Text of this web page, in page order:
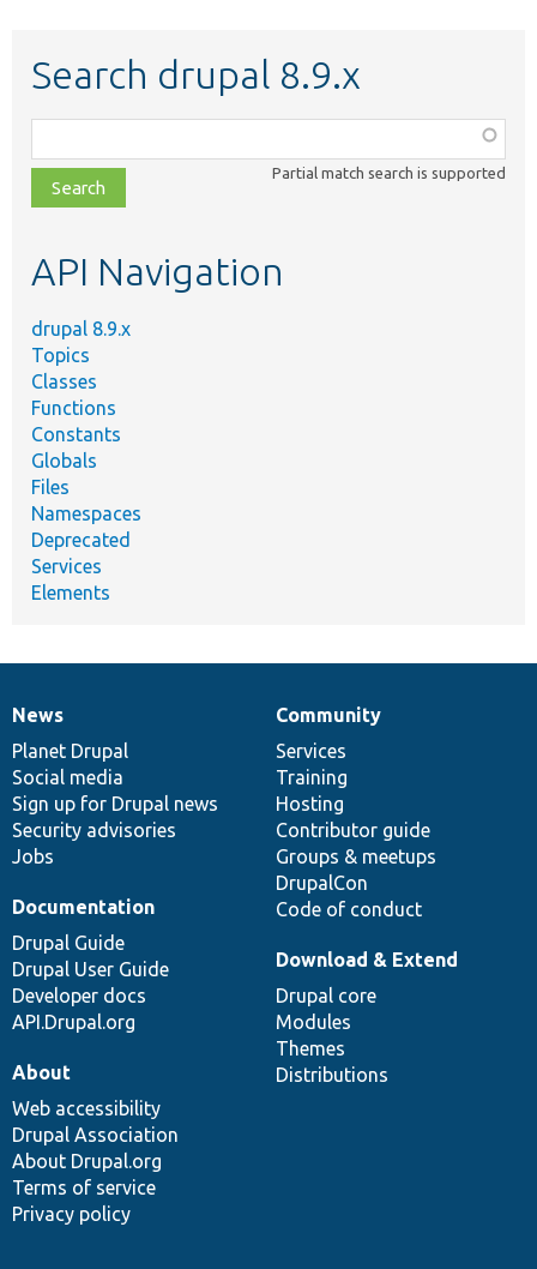
Search drupal 8.9.x
class,
file,
topic,
Partial match search is supported
API Navigation
drupal 8.9.x
Topics
Classes
Functions
Constants
Globals
Files
Namespaces
Deprecated
Services
Elements
News
items
News
Planet Drupal
Social media
Sign up for Drupal news
Security advisories
Jobs
Our
community
Community
Services
Training
Hosting
Contributor guide
Groups & meetups
DrupalCon
Code of conduct
Documentation
Documentation
Drupal Guide
Drupal User Guide
Developer docs
API.Drupal.org
Drupal
code
base
Download & Extend
Drupal core
Modules
Themes
Distributions
Governance
of
community
About
Web accessibility
Drupal Association
About Drupal.org
Terms of service
Privacy policy